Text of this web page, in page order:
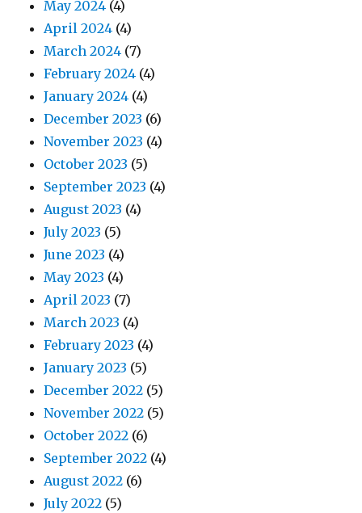
May 2024 (4)
April 2024 (4)
March 2024 (7)
February 2024 (4)
January 2024 (4)
December 2023 (6)
November 2023 (4)
October 2023 (5)
September 2023 (4)
August 2023 (4)
July 2023 (5)
June 2023 (4)
May 2023 (4)
April 2023 (7)
March 2023 (4)
February 2023 (4)
January 2023 (5)
December 2022 (5)
November 2022 (5)
October 2022 (6)
September 2022 (4)
August 2022 (6)
July 2022 (5)